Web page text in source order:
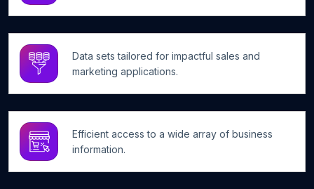
Data sets tailored for impactful sales and
marketing applications.
Efficient access to a wide array of business
information.